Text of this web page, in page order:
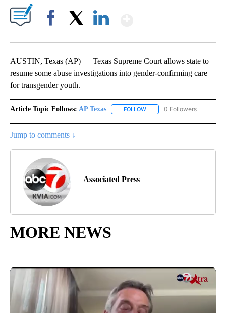
AUSTIN, Texas (AP) — Texas Supreme Court allows state to
resume some abuse investigations into gender-confirming care
for transgender youth.
Article Topic Follows: AP Texas FOLLOW FOLLOW "AP TEXAS" TO
0 Followers
Jump to comments ↓
Associated Press
MORE NEWS